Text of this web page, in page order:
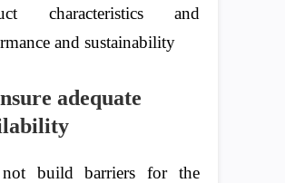
characteristics and
and sustainability
adequate
build barriers for the